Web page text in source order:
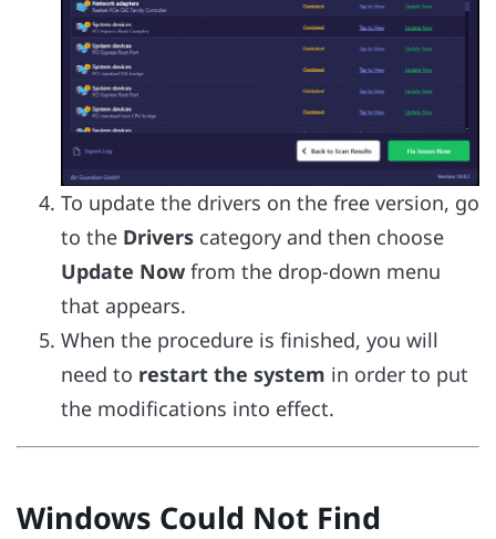
To update the drivers on the free version, go
to the Drivers category and then choose
Update Now from the drop-down menu
that appears.
When the procedure is finished, you will
need to restart the system in order to put
the modifications into effect.
Windows Could Not Find